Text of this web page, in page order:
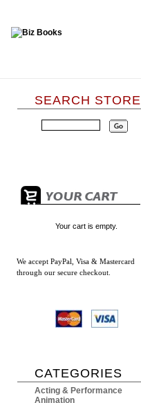
SEARCH STORE
Your cart is empty.
We accept PayPal, Visa & Mastercard
through our secure checkout.
CATEGORIES
Acting & Performance
Animation